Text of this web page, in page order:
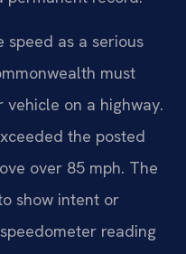
speed as a serious
must
on a highway.
the posted
over 85 mph. The
show intent or
reading